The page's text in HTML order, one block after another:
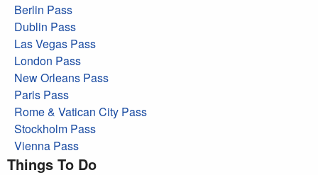
Berlin Pass
Dublin Pass
Las Vegas Pass
London Pass
New Orleans Pass
Paris Pass
Rome & Vatican City Pass
Stockholm Pass
Vienna Pass
Things To Do